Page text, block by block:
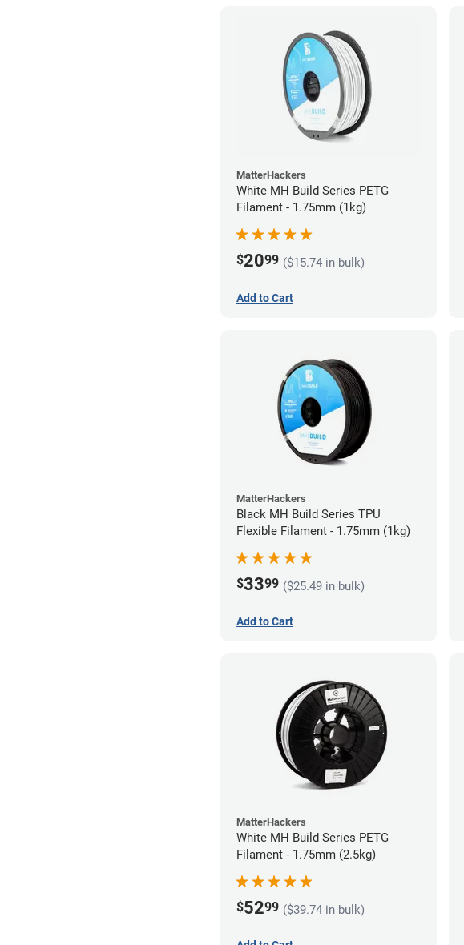
MatterHackers
White MH Build Series PETG
Filament - 1.75mm (1kg)
$2099 ($15.74 in bulk)
Add to Cart
MatterHackers
Black MH Build Series TPU
Flexible Filament - 1.75mm (1kg)
$3399 ($25.49 in bulk)
Add to Cart
MatterHackers
White MH Build Series PETG
Filament - 1.75mm (2.5kg)
$5299 ($39.74 in bulk)